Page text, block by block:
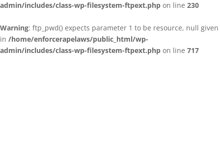
admin/includes/class-wp-filesystem-ftpext.php on line 230
Warning: ftp_pwd() expects parameter 1 to be resource, null given
in /home/enforcerapelaws/public_html/wp-
admin/includes/class-wp-filesystem-ftpext.php on line 717